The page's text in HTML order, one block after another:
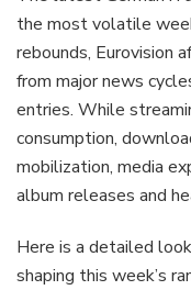
the most volatile
rebounds, Eurovision
from major news
entries. While
consumption,
mobilization, media
album releases and
Here is a detailed
shaping this week’s